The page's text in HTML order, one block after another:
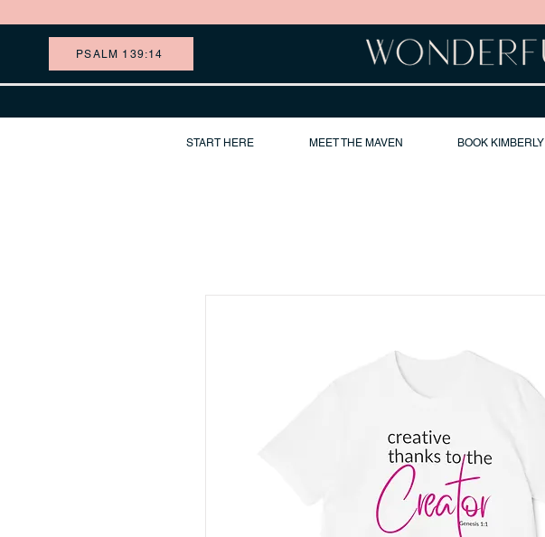
PSALM 139:14
START HERE MEET THE MAVEN BOOK KIMBERLY